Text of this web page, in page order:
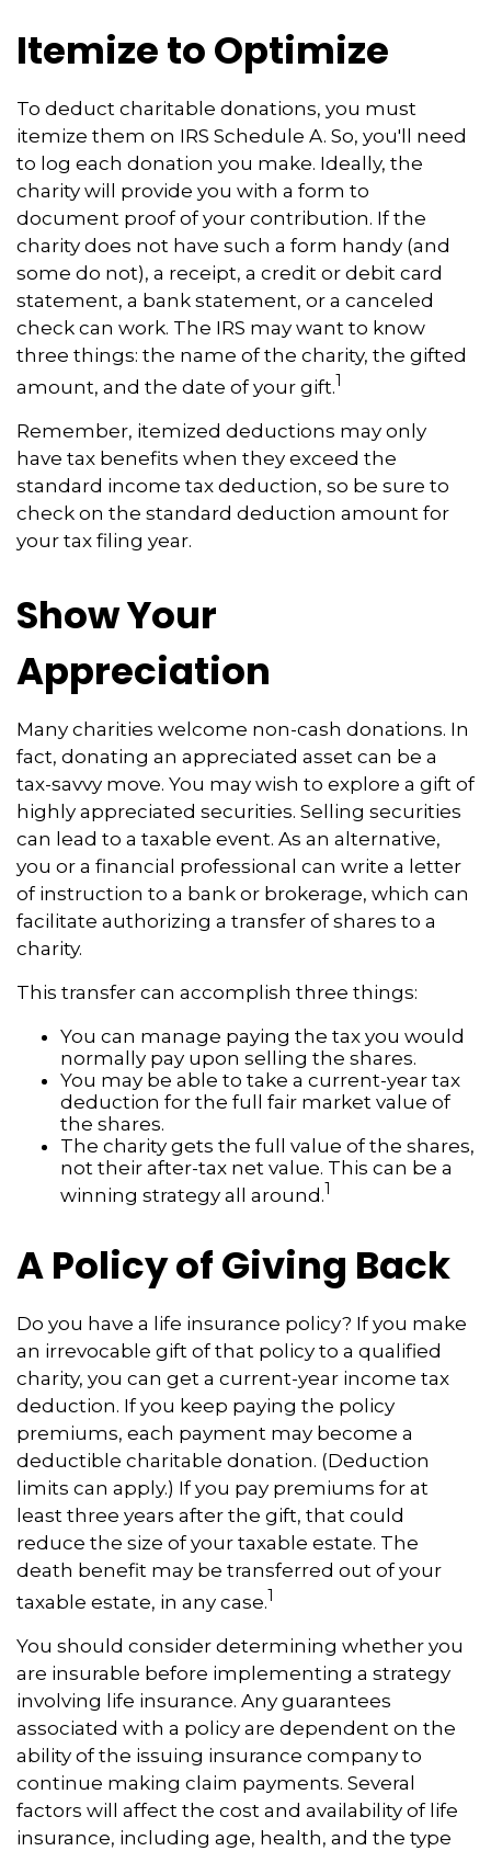
Itemize to Optimize
To deduct charitable donations, you must
itemize them on IRS Schedule A. So, you'll need
to log each donation you make. Ideally, the
charity will provide you with a form to
document proof of your contribution. If the
charity does not have such a form handy (and
some do not), a receipt, a credit or debit card
statement, a bank statement, or a canceled
check can work. The IRS may want to know
three things: the name of the charity, the gifted
amount, and the date of your gift.1
Remember, itemized deductions may only
have tax benefits when they exceed the
standard income tax deduction, so be sure to
check on the standard deduction amount for
your tax filing year.
Show Your
Appreciation
Many charities welcome non-cash donations. In
fact, donating an appreciated asset can be a
tax-savvy move. You may wish to explore a gift of
highly appreciated securities. Selling securities
can lead to a taxable event. As an alternative,
you or a financial professional can write a letter
of instruction to a bank or brokerage, which can
facilitate authorizing a transfer of shares to a
charity.
This transfer can accomplish three things:
You can manage paying the tax you would
normally pay upon selling the shares.
You may be able to take a current-year tax
deduction for the full fair market value of
the shares.
The charity gets the full value of the shares,
not their after-tax net value. This can be a
winning strategy all around.1
A Policy of Giving Back
Do you have a life insurance policy? If you make
an irrevocable gift of that policy to a qualified
charity, you can get a current-year income tax
deduction. If you keep paying the policy
premiums, each payment may become a
deductible charitable donation. (Deduction
limits can apply.) If you pay premiums for at
least three years after the gift, that could
reduce the size of your taxable estate. The
death benefit may be transferred out of your
taxable estate, in any case.1
You should consider determining whether you
are insurable before implementing a strategy
involving life insurance. Any guarantees
associated with a policy are dependent on the
ability of the issuing insurance company to
continue making claim payments. Several
factors will affect the cost and availability of life
insurance, including age, health, and the type